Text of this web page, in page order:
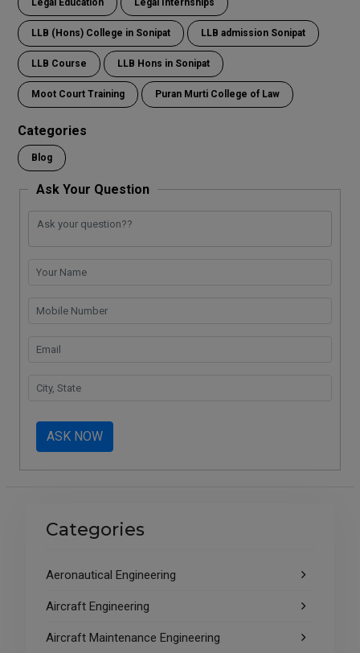
Legal Education Legal Internships
LLB (Hons) College in Sonipat LLB admission Sonipat
LLB Course LLB Hons in Sonipat
Moot Court Training Puran Murti College of Law
Categories
Blog
Ask Your Question
ASK NOW
Categories
Aeronautical Engineering
Aircraft Engineering
Aircraft Maintenance Engineering